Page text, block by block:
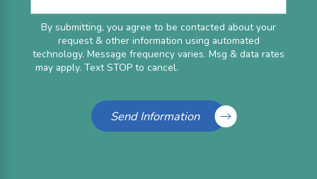
By submitting, you agree to be contacted about your
request & other information using automated
technology. Message frequency varies. Msg & data rates
may apply. Text STOP to cancel.
Send Information